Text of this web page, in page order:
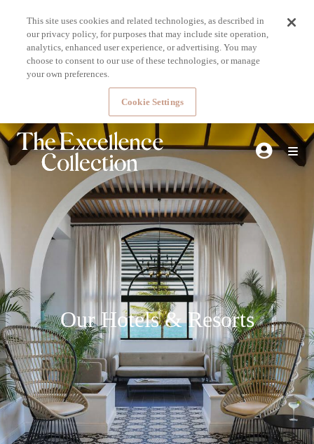
Our Hotels & Resorts
This site uses cookies and related technologies, as described in
our privacy policy, for purposes that may include site operation,
analytics, enhanced user experience, or advertising. You may
choose to consent to our use of these technologies, or manage
your own preferences.
Cookie Settings